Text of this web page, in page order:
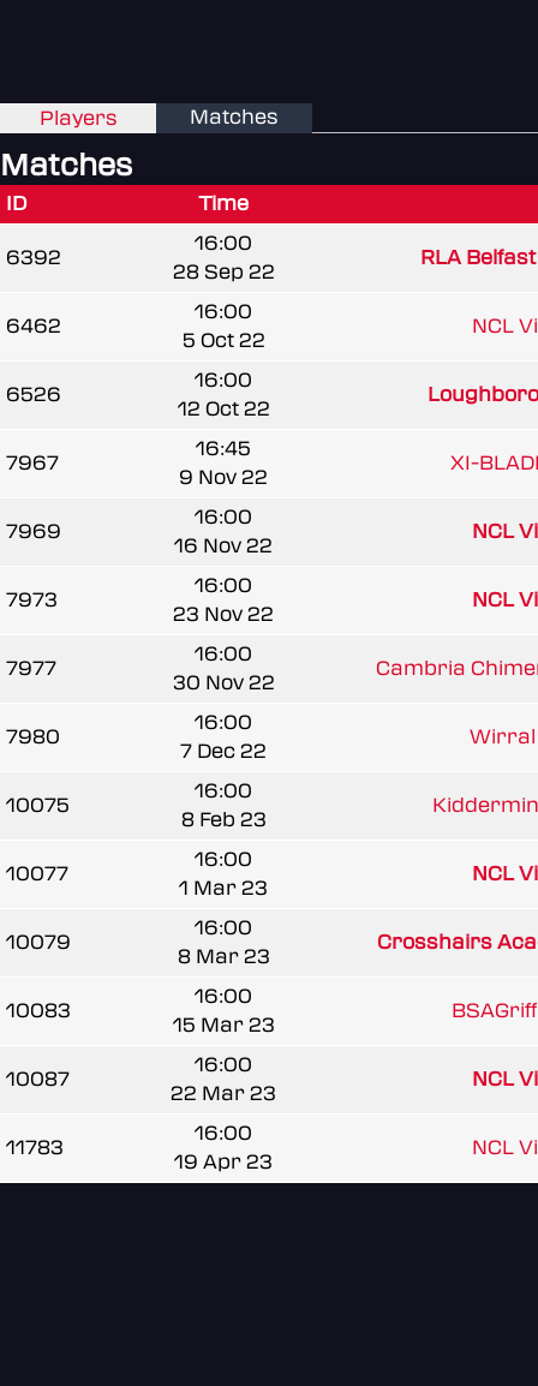
Players Matches
Matches
ID Time
6392
16:00
28 Sep 22
RLA
6462
16:00
5 Oct 22
NCL
6526
16:00
12 Oct 22
7967
16:45
9 Nov 22
XI-
7969
16:00
16 Nov 22
NCL
7973
16:00
23 Nov 22
NCL
7977
16:00
30 Nov 22
Cambria
7980
16:00
7 Dec 22
Wirral
10075
16:00
8 Feb 23
10077
16:00
1 Mar 23
NCL
10079
16:00
8 Mar 23
Crosshairs
10083
16:00
15 Mar 23
10087
16:00
22 Mar 23
NCL
11783
16:00
19 Apr 23
NCL